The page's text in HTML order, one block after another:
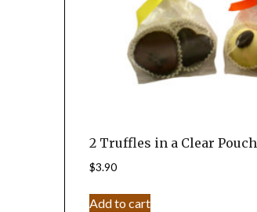
2 Truffles in a Clear Pouch
$3.90
Add to cart